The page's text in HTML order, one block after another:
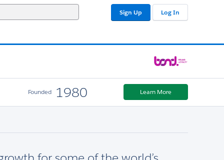
Sign Up Log In
Founded 1980 Learn More